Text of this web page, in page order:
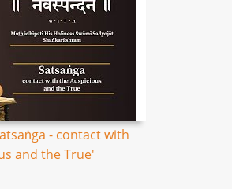
- contact with
and the True'